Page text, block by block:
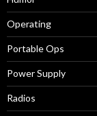
Operating
Portable Ops
Power Supply
Radios